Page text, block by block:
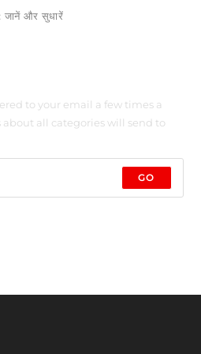
जानें और सुधारें
to your email a few times a
all categories will send to
GO